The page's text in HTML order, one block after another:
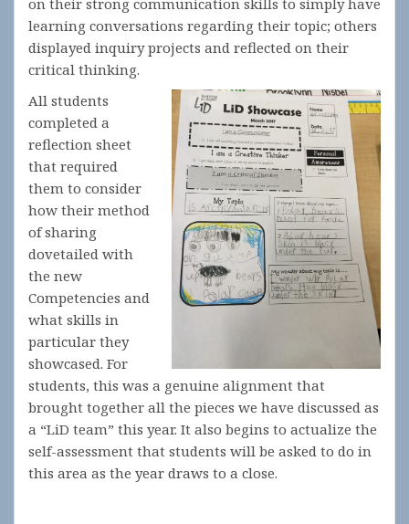
on their strong communication skills to simply have
learning conversations regarding their topic; others
displayed inquiry projects and reflected on their
critical thinking.
All students
completed a
reflection sheet
that required
them to consider
how their method
of sharing
dovetailed with
the new
Competencies and
what skills in
particular they
showcased. For
students, this was a genuine alignment that
brought together all the pieces we have discussed as
a “LiD team” this year. It also begins to actualize the
self-assessment that students will be asked to do in
this area as the year draws to a close.